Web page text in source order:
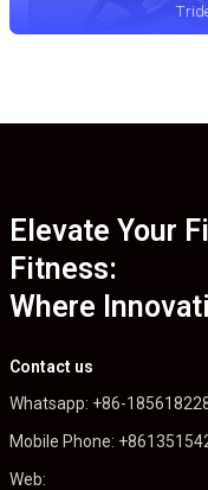
Elevate Your
Fitness:
Where
Contact us
Whatsapp: +86-
Mobile Phone:
Web: